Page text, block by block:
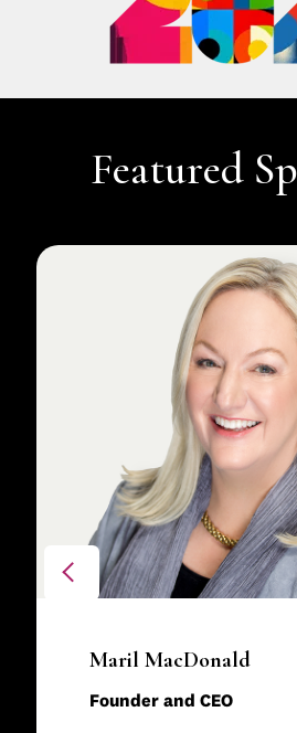
Featured
Maril MacDonald
Founder and CEO